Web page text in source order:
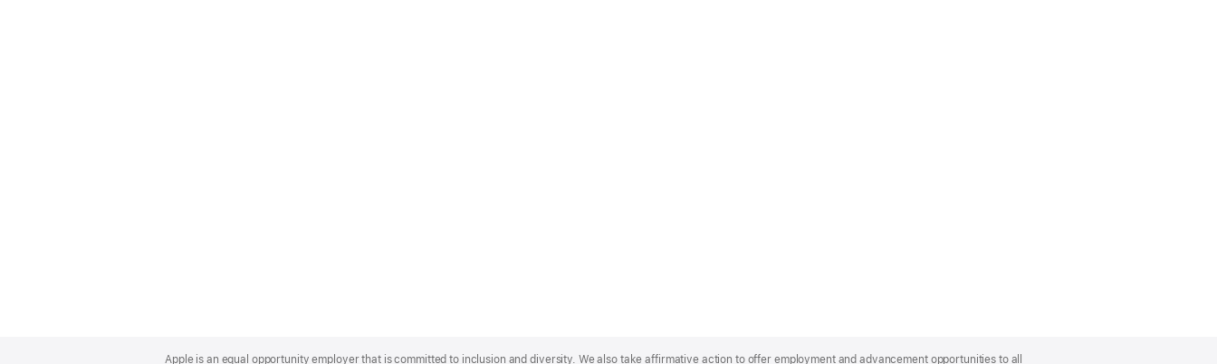
Footer
Apple is an equal opportunity employer that is committed to inclusion and diversity. We also take affirmative action to offer employment and advancement opportunities to all